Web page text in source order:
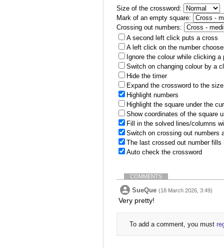
Size of the crossword:
Mark of an empty square:
Crossing out numbers:
A second left click puts a cross
A left click on the number
Ignore the colour while clicking a
Switch on changing colour by a
Hide the timer
Expand the crossword to the
Highlight numbers
Highlight the square under the
Show coordinates of the square
Fill in the solved lines/columns
Switch on crossing out numbers
The last crossed out number
Auto check the crossword
COMMENTS
SueQue (18 March 2026, 3:49)
Very pretty!
To add a comment, you must